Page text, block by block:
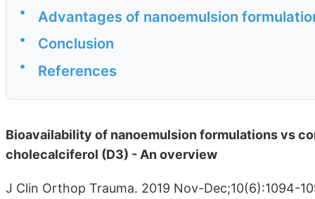
• Advantages of nanoemulsion
• Conclusion
• References
Bioavailability of nanoemulsion formulations vs
cholecalciferol (D3) - An overview
J Clin Orthop Trauma. 2019 Nov-Dec;10(6):1094-